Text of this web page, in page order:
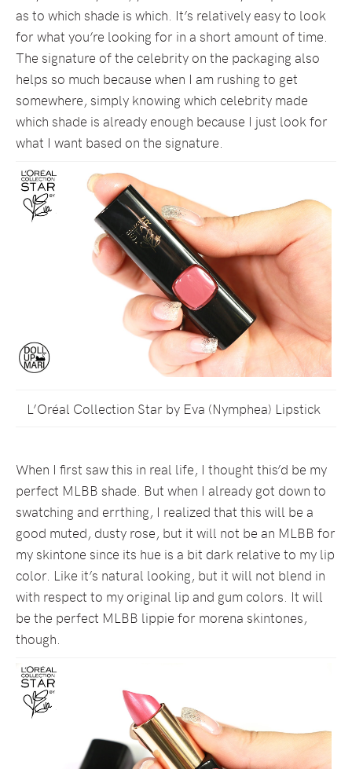
as to which shade is which. It’s relatively easy to look
for what you’re looking for in a short amount of time.
The signature of the celebrity on the packaging also
helps so much because when I am rushing to get
somewhere, simply knowing which celebrity made
which shade is already enough because I just look for
what I want based on the signature.
L’Oréal Collection Star by Eva (Nymphea) Lipstick
When I first saw this in real life, I thought this’d be my
perfect MLBB shade. But when I already got down to
swatching and errthing, I realized that this will be a
good muted, dusty rose, but it will not be an MLBB for
my skintone since its hue is a bit dark relative to my lip
color. Like it’s natural looking, but it will not blend in
with respect to my original lip and gum colors. It will
be the perfect MLBB lippie for morena skintones,
though.